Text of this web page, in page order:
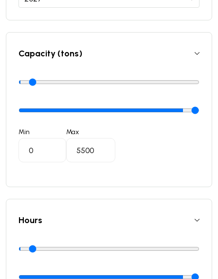
Capacity (tons)
Min Max
Hours